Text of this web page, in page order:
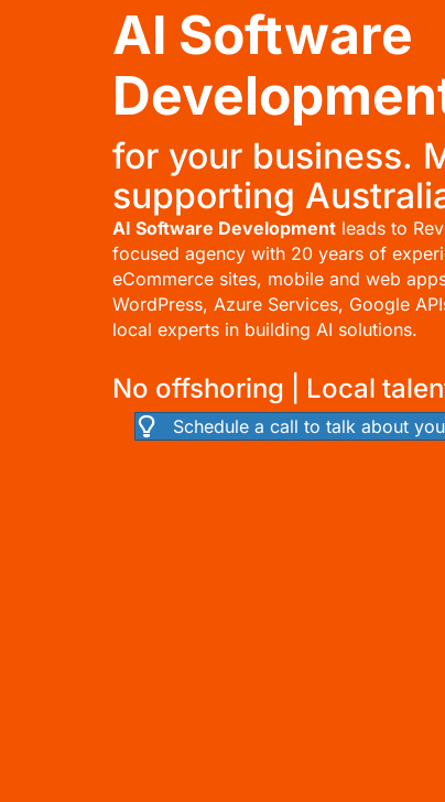
AI Software
for your business.
supporting
AI Software Development leads to
focused agency with 20 years of
eCommerce sites, mobile and web
WordPress, Azure Services, Google
local experts in building AI solutions.
No offshoring | Local
Schedule a call to talk about